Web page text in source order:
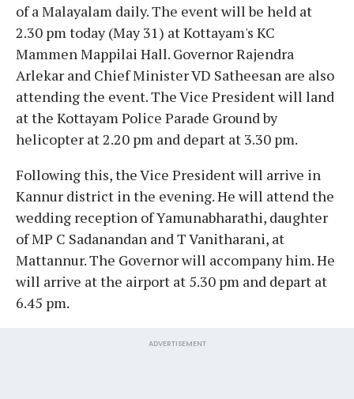
of a Malayalam daily. The event will be held at
2.30 pm today (May 31) at Kottayam's KC
Mammen Mappilai Hall. Governor Rajendra
Arlekar and Chief Minister VD Satheesan are also
attending the event. The Vice President will land
at the Kottayam Police Parade Ground by
helicopter at 2.20 pm and depart at 3.30 pm.
Following this, the Vice President will arrive in
Kannur district in the evening. He will attend the
wedding reception of Yamunabharathi, daughter
of MP C Sadanandan and T Vanitharani, at
Mattannur. The Governor will accompany him. He
will arrive at the airport at 5.30 pm and depart at
6.45 pm.
ADVERTISEMENT